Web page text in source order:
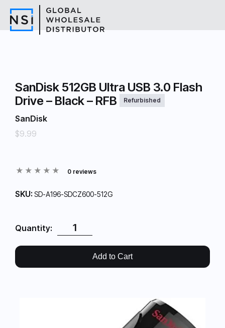
SanDisk 512GB Ultra USB 3.0 Flash
Drive – Black – RFB
Refurbished
SanDisk
$9.99
0 reviews
SKU: SD-A196-SDCZ600-512G
Quantity:
Add to Cart